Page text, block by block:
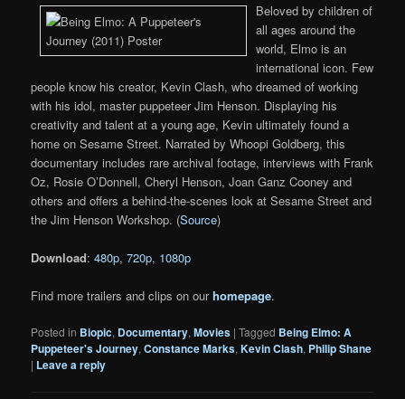
Beloved by children of
all ages around the
world, Elmo is an
international icon. Few
people know his creator, Kevin Clash, who dreamed of working
with his idol, master puppeteer Jim Henson. Displaying his
creativity and talent at a young age, Kevin ultimately found a
home on Sesame Street. Narrated by Whoopi Goldberg, this
documentary includes rare archival footage, interviews with Frank
Oz, Rosie O’Donnell, Cheryl Henson, Joan Ganz Cooney and
others and offers a behind-the-scenes look at Sesame Street and
the Jim Henson Workshop. (Source)
Download:480p,720p, 1080p
Find more trailers and clips on ourhomepage.
Posted in Biopic, Documentary,Movies |Tagged Being Elmo: A
Puppeteer's Journey,Constance Marks,Kevin Clash, Philip Shane
| Leave a reply